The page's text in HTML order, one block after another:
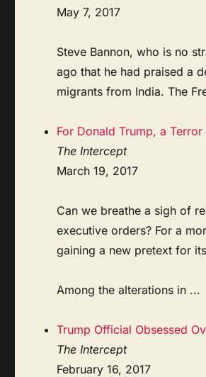
May 7, 2017
Steve Bannon, who is no
ago that he had praised a
migrants from India. The
For Donald Trump, a
The Intercept
March 19, 2017
Can we breathe a sigh of
executive orders? For a
gaining a new pretext for
Among the alterations in ...
Trump Official Obsessed
The Intercept
February 16, 2017